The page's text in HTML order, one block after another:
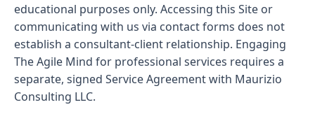
educational purposes only. Accessing this Site or
communicating with us via contact forms does not
establish a consultant-client relationship. Engaging
The Agile Mind for professional services requires a
separate, signed Service Agreement with Maurizio
Consulting LLC.